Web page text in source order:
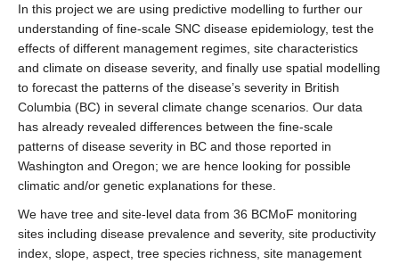
In this project we are using predictive modelling to further our
understanding of fine-scale SNC disease epidemiology, test the
effects of different management regimes, site characteristics
and climate on disease severity, and finally use spatial modelling
to forecast the patterns of the disease’s severity in British
Columbia (BC) in several climate change scenarios. Our data
has already revealed differences between the fine-scale
patterns of disease severity in BC and those reported in
Washington and Oregon; we are hence looking for possible
climatic and/or genetic explanations for these.
We have tree and site-level data from 36 BCMoF monitoring
sites including disease prevalence and severity, site productivity
index, slope, aspect, tree species richness, site management